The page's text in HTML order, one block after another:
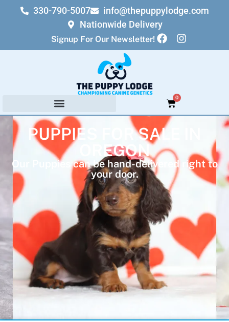
330-790-5007
info@thepuppylodge.com
Nationwide Delivery
Signup For Our Newsletter!
0
PUPPIES FOR SALE IN
OREGON
Our Puppies can be hand-delivered right to
your door.